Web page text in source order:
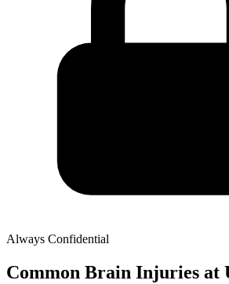
Always Confidential
Common Brain Injuries at